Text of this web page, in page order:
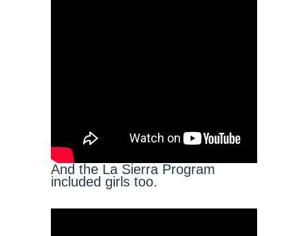
And the La Sierra Program
included girls too.